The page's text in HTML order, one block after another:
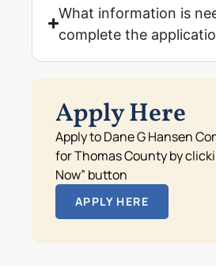
What information is
complete the
Apply Here
Apply to Dane G Hansen
for Thomas County by
Now” button
APPLY HERE